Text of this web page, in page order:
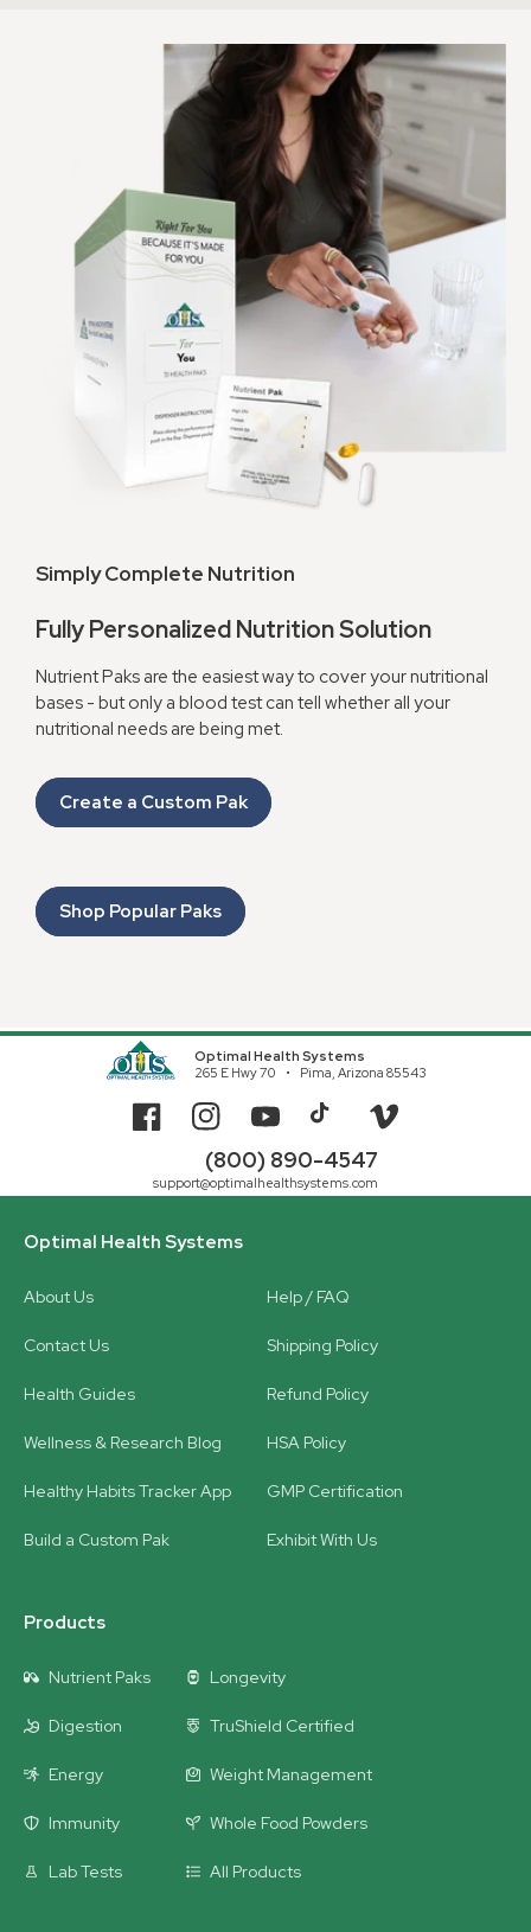
Simply Complete Nutrition
Fully Personalized Nutrition Solution
Nutrient Paks are the easiest way to cover your nutritional
bases - but only a blood test can tell whether all your
nutritional needs are being met.
Create a Custom Pak
Shop Popular Paks
Optimal Health Systems
265 E Hwy 70
Pima, Arizona 85543
FacebookInstagramYouTubeTikTok Vimeo
(800) 890-4547
support@optimalhealthsystems.com
Optimal Health Systems
About Us
Contact Us
Health Guides
Wellness & Research Blog
Healthy Habits Tracker App
Build a Custom Pak
Help / FAQ
Shipping Policy
Refund Policy
HSA Policy
GMP Certification
Exhibit With Us
Products
Nutrient Paks
Digestion
Energy
Immunity
Lab Tests
Longevity
TruShield Certified
Weight Management
Whole Food Powders
All Products